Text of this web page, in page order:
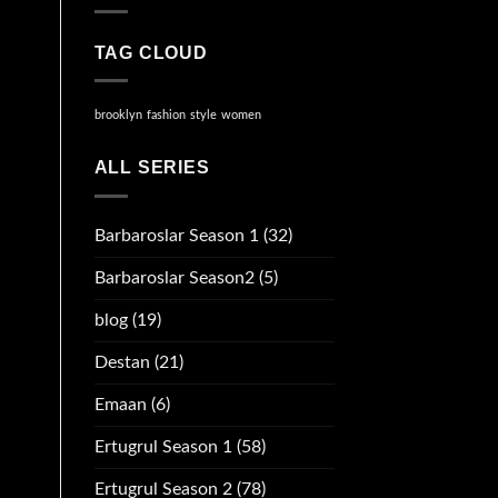
TAG CLOUD
brooklyn fashion style women
ALL SERIES
Barbaroslar Season 1 (32)
Barbaroslar Season2(5)
blog(19)
Destan (21)
Emaan (6)
Ertugrul Season 1 (58)
Ertugrul Season 2(78)